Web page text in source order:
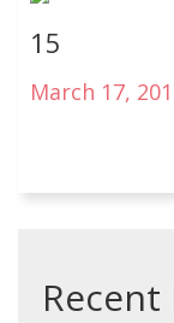
15
March 17,
Recent